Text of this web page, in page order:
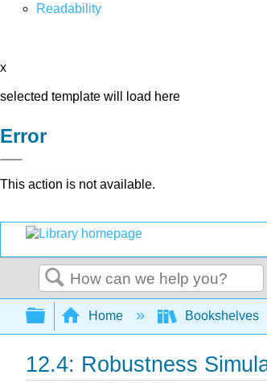
Readability
x
selected template will load here
Error
This action is not available.
Search
Expand/collapse global
Home Bookshelves
12.4: Robustness